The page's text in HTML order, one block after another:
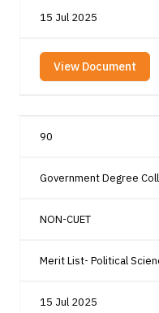
15 Jul 2025
View Document
90
Government Degree
NON-CUET
Merit List- Political
15 Jul 2025